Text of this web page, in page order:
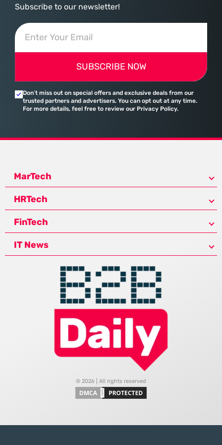
Subscribe to our newsletter!
SUBSCRIBE NOW
Don’t miss out on special offers and exclusive deals from our
trusted partners and advertisers. You can opt out at any time.
For more details, feel free to review our Privacy Policy.
MarTech
HRTech
FinTech
IT News
© 2026 | All rights reserved